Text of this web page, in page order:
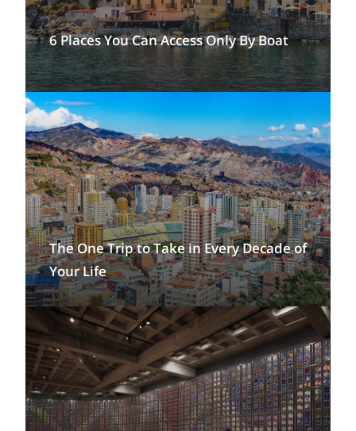
6 Places You Can Access Only By Boat
The One Trip to Take in Every Decade of
Your Life